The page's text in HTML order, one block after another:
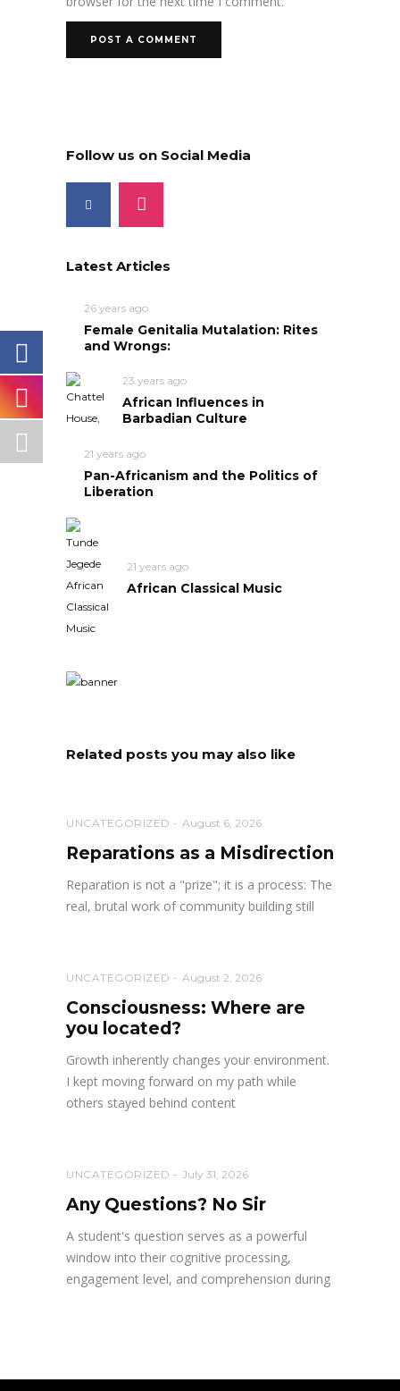
Follow us on Social Media
Latest Articles
26 years ago
Female Genitalia Mutalation: Rites
and Wrongs:
23 years ago
African Influences in
Barbadian Culture
21 years ago
Pan-Africanism and the Politics of
Liberation
21 years ago
African Classical Music
Related posts you may also like
UNCATEGORIZED August 6, 2026
Reparations as a Misdirection
Reparation is not a "prize"; it is a process: The
real, brutal work of community building still
UNCATEGORIZED August 2, 2026
Consciousness: Where are
you located?
Growth inherently changes your environment.
I kept moving forward on my path while
others stayed behind content
UNCATEGORIZED July 31, 2026
Any Questions? No Sir
A student's question serves as a powerful
window into their cognitive processing,
engagement level, and comprehension during